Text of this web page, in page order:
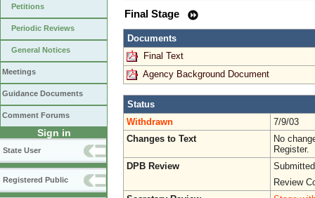
Petitions
Periodic Reviews
General Notices
Meetings
Guidance Documents
Comment Forums
Sign in
State User
Registered Public
Final Stage
Documents
Final Text
Agency Background Document
Status
Withdrawn
7/9/03
Changes to Text
No
Register.
DPB Review
Review